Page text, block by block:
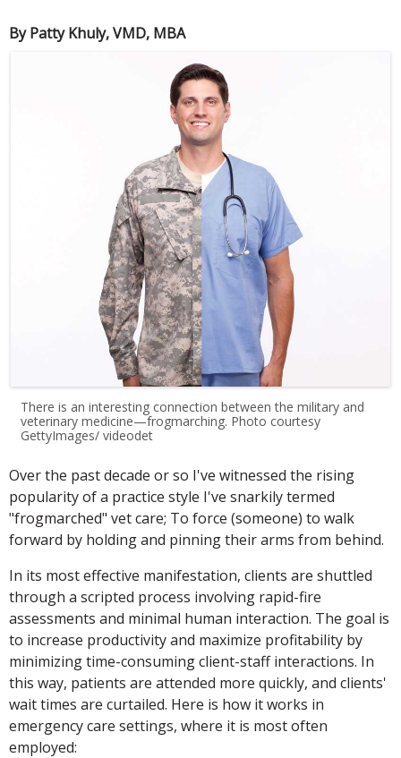
By Patty Khuly, VMD, MBA
There is an interesting connection between the military and
veterinary medicine—frogmarching. Photo courtesy
GettyImages/ videodet
Over the past decade or so I've witnessed the rising
popularity of a practice style I've snarkily termed
"frogmarched" vet care; To force (someone) to walk
forward by holding and pinning their arms from behind.
In its most effective manifestation, clients are shuttled
through a scripted process involving rapid-fire
assessments and minimal human interaction. The goal is
to increase productivity and maximize profitability by
minimizing time-consuming client-staff interactions. In
this way, patients are attended more quickly, and clients'
wait times are curtailed. Here is how it works in
emergency care settings, where it is most often
employed: